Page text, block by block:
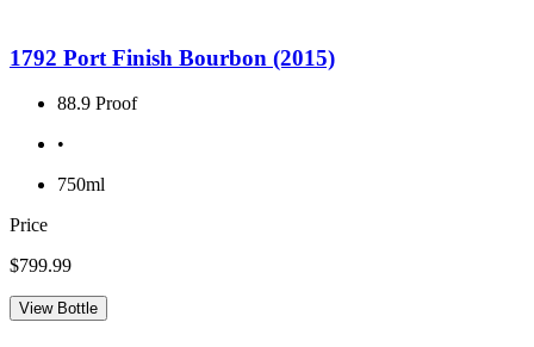
1792 Port Finish Bourbon (2015)
88.9 Proof
•
750ml
Price
$799.99
View Bottle